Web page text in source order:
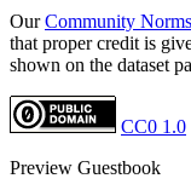
OurCommunity Norms
that proper credit is
shown on the dataset
CC0 1.0
Preview Guestbook